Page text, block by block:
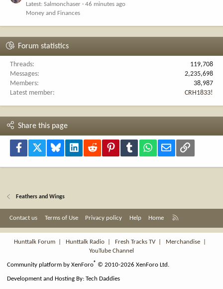
Latest: Salmonchaser
46 minutes ago
Money and Finances
Forum statistics
Threads
119,708
Messages
2,235,698
Members
38,987
Latest member
CRH1833!
Share this page
Facebook Bluesky LinkedInReddit PinterestTumblr WhatsApp
Email Link
Feathers and Wings
Contact us Terms of Use Privacy policy Help Home
S
Hunttalk Forum
Hunttalk Radio Fresh Tracks TV| Merchandise
YouTube Channel
Community platform by XenForo® © 2010-2026 XenForo Ltd.
Development and Hosting By:Tech Daddies